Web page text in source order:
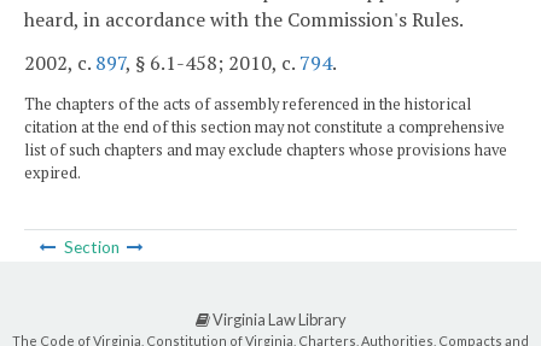
heard, in accordance with the Commission's Rules.
2002, c. 897, § 6.1-458; 2010, c. 794.
The chapters of the acts of assembly referenced in the historical
citation at the end of this section may not constitute a comprehensive
list of such chapters and may exclude chapters whose provisions have
expired.
Section
Virginia Law Library
The Code of Virginia, Constitution of Virginia, Charters, Authorities, Compacts and